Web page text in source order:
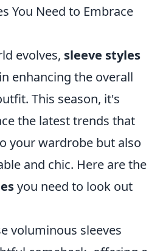
You Need to Embrace
evolves, sleeve styles
enhancing the overall
This season, it's
the latest trends that
your wardrobe but also
and chic. Here are the
you need to look out
voluminous sleeves